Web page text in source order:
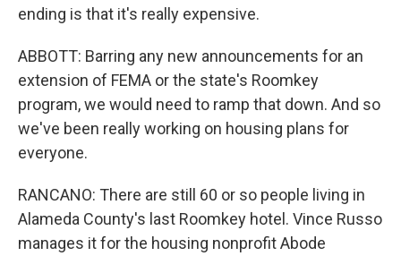
ending is that it's really expensive.
ABBOTT: Barring any new announcements for an
extension of FEMA or the state's Roomkey
program, we would need to ramp that down. And so
we've been really working on housing plans for
everyone.
RANCANO: There are still 60 or so people living in
Alameda County's last Roomkey hotel. Vince Russo
manages it for the housing nonprofit Abode